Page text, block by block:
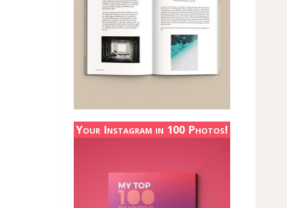
Your Instagram in 100 Photos!